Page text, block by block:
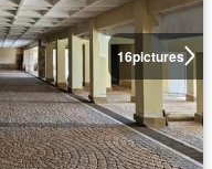
16pictures